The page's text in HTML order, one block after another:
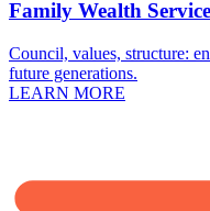
Family Wealth
Council, values, structure:
future generations.
LEARN MORE